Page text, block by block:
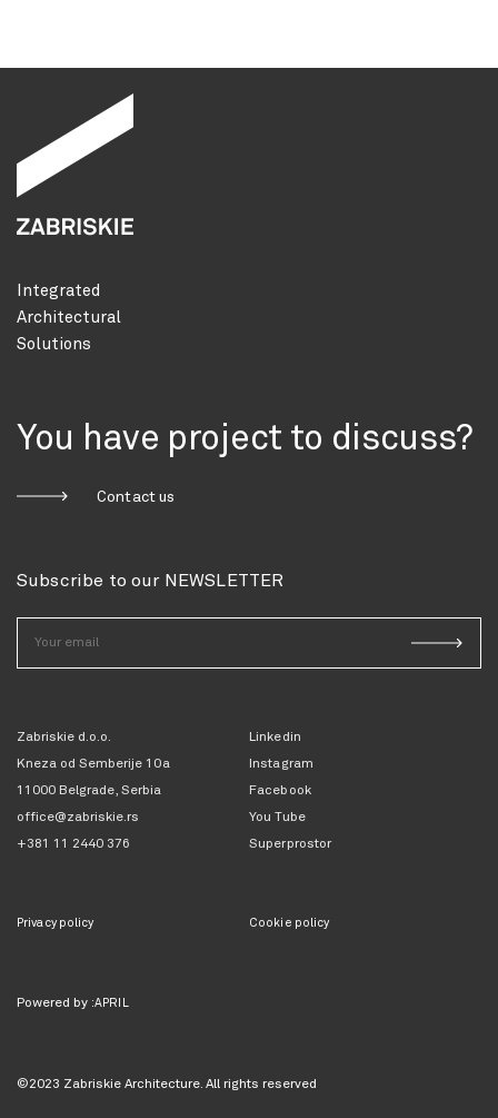
Integrated
Architectural
Solutions
You have project to discuss?
Contact us
Subscribe to our NEWSLETTER
Zabriskie d.o.o.
Kneza od Semberije 10a
11000 Belgrade, Serbia
office@zabriskie.rs
+381 11 2440 376
Privacy policy
Linkedin
Instagram
Facebook
You Tube
Superprostor
Cookie policy
Powered by :APRIL
©2023 Zabriskie Architecture. All rights reserved